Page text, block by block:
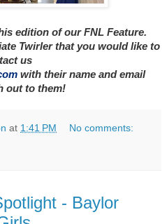
edition of our FNL Feature.
Twirler that you would like to
us
with their name and email
out to them!
at 1:41 PM No comments:
- Baylor